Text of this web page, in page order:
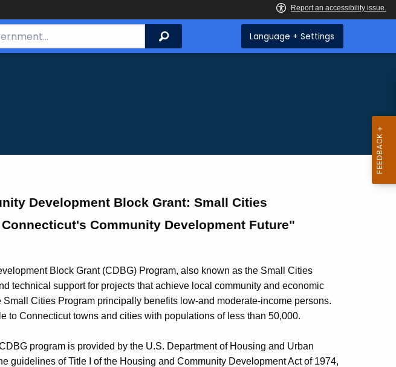
Search Language + Settings
Development Block Grant: Small Cities
Community Development Future"
Block Grant (CDBG) Program, also known as the Small Cities
technical support for projects that achieve local community and economic
Cities Program principally benefits low-and moderate-income persons.
to Connecticut towns and cities with populations of less than 50,000.
program is provided by the U.S. Department of Housing and Urban
guidelines of Title I of the Housing and Community Development Act of 1974,